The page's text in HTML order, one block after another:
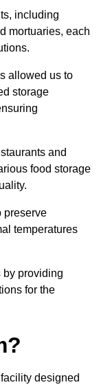
including
mortuaries, each
allowed us to
storage
and
food storage
preserve
temperatures
by providing
for the
designed